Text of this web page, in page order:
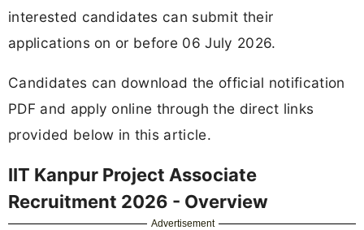
interested candidates can submit their
applications on or before 06 July 2026.
Candidates can download the official notification
PDF and apply online through the direct links
provided below in this article.
IIT Kanpur Project Associate
Recruitment 2026 - Overview
Advertisement